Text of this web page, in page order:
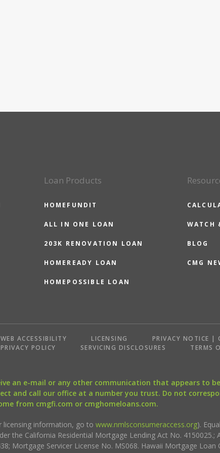
Loan Products
HOMEFUNDIT
ALL IN ONE LOAN
203K RENOVATION LOAN
HOMEREADY LOAN
HOMEPOSSIBLE LOAN
WATCH
BLOG
CMG
WEB ACCESSIBILITY LICENSING
PRIVACY NOTICE |
PRIVACY POLICY
SERVICING DISCLOSURES TERMS
an e-mail or any other communication that appears to
and call our office at a number you trust. Do not
from cmgfi.com or cmghomeloans.com.
licensing information, go to www.nmlsconsumeraccess.org).
the California Residential Mortgage Lending Act No. 4150025.;
Mortgage Servicer License No. MS068. Hawaii Mortgage